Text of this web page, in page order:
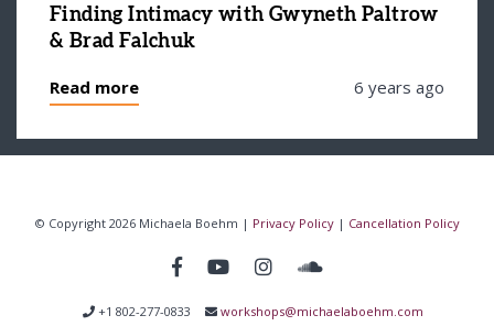
Finding Intimacy with Gwyneth Paltrow
& Brad Falchuk
Read more 6 years ago
© Copyright 2026 Michaela Boehm | Privacy Policy| Cancellation Policy
+1 802-277-0833 workshops@michaelaboehm.com